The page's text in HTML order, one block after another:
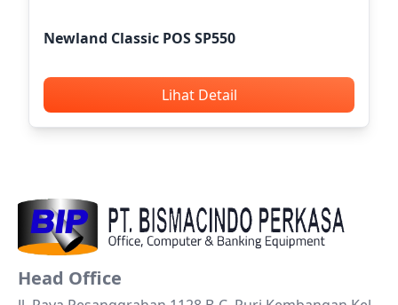
Newland Classic POS SP550
Lihat Detail
Head Office